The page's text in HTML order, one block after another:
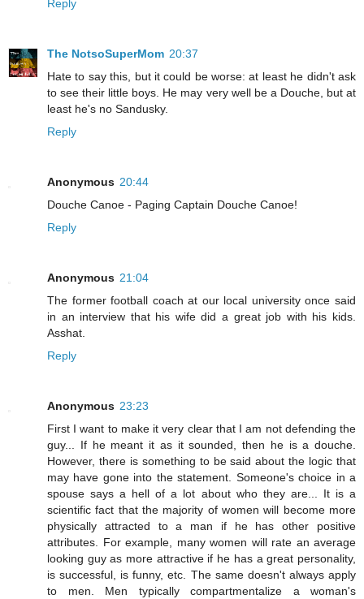
Reply
The NotsoSuperMom 20:37
Hate to say this, but it could be worse: at least he didn't ask
to see their little boys. He may very well be a Douche, but at
least he's no Sandusky.
Reply
Anonymous 20:44
Douche Canoe - Paging Captain Douche Canoe!
Reply
Anonymous 21:04
The former football coach at our local university once said
in an interview that his wife did a great job with his kids.
Asshat.
Reply
Anonymous 23:23
First I want to make it very clear that I am not defending the
guy... If he meant it as it sounded, then he is a douche.
However, there is something to be said about the logic that
may have gone into the statement. Someone's choice in a
spouse says a hell of a lot about who they are... It is a
scientific fact that the majority of women will become more
physically attracted to a man if he has other positive
attributes. For example, many women will rate an average
looking guy as more attractive if he has a great personality,
is successful, is funny, etc. The same doesn't always apply
to men. Men typically compartmentalize a woman's